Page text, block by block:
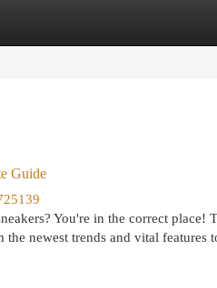
Guide
You're in the correct
the newest trends and vital features